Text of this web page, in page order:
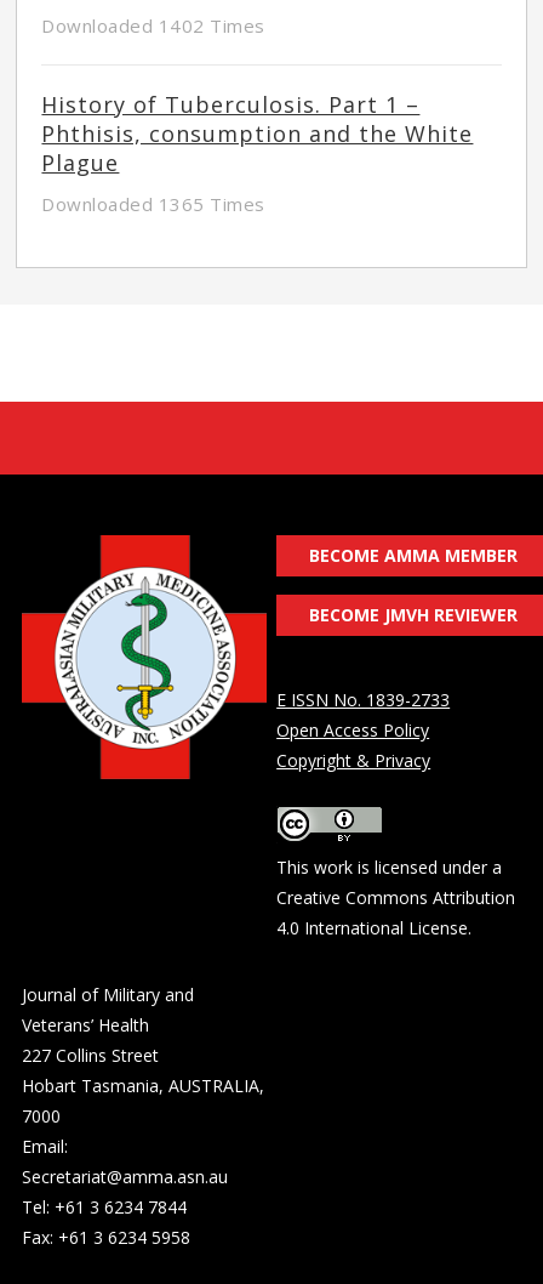
Downloaded 1402 Times
History of Tuberculosis. Part 1 –
Phthisis, consumption and the White
Plague
Downloaded 1365 Times
BECOME AMMA MEMBER
BECOME JMVH REVIEWER
E ISSN No. 1839-2733
Open Access Policy
Copyright & Privacy
This work is licensed under a
Creative Commons Attribution
4.0 International License.
Journal of Military and
Veterans’ Health
227 Collins Street
Hobart Tasmania, AUSTRALIA,
7000
Email:
Secretariat@amma.asn.au
Tel: +61 3 6234 7844
Fax: +61 3 6234 5958